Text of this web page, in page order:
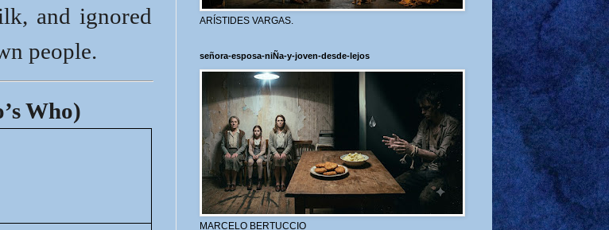
and ignored
people.
Who)
ARÍSTIDES VARGAS.
señora-esposa-niÑa-y-joven-desde-lejos
MARCELO BERTUCCIO